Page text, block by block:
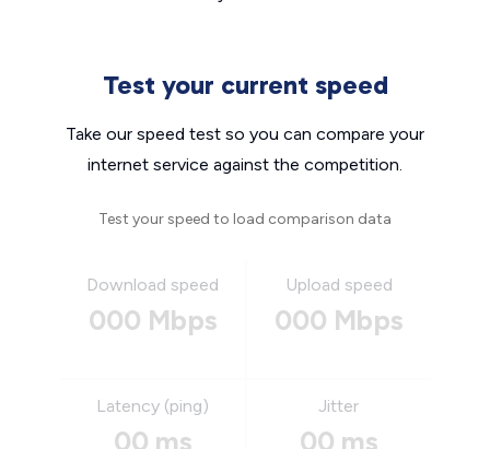
Test your current speed
Take our speed test so you can compare your
internet service against the competition.
Test your speed to load comparison data
Download speed
000 Mbps
Upload speed
000 Mbps
Latency (ping)
00 ms
Jitter
00 ms